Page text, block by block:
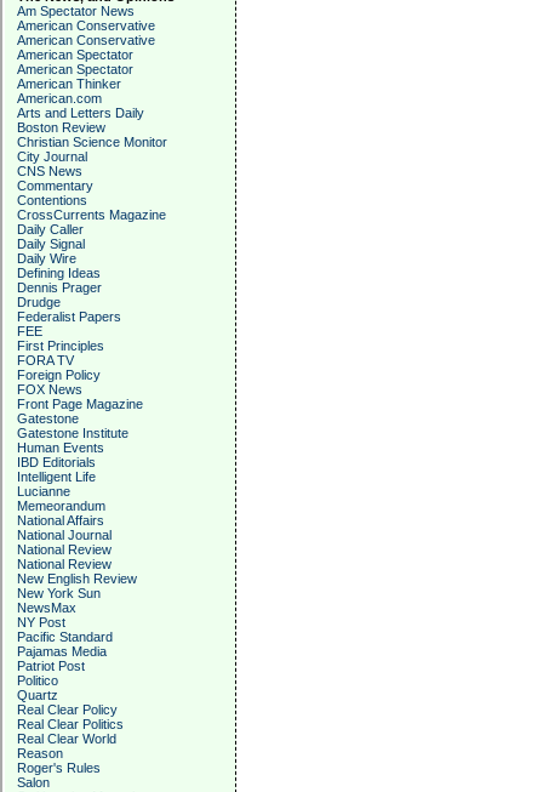
Am Spectator News
American Conservative
American Conservative
American Spectator
American Spectator
American Thinker
American.com
Arts and Letters Daily
Boston Review
Christian Science Monitor
City Journal
CNS News
Commentary
Contentions
CrossCurrents Magazine
Daily Caller
Daily Signal
Daily Wire
Defining Ideas
Dennis Prager
Drudge
Federalist Papers
FEE
First Principles
FORA TV
Foreign Policy
FOX News
Front Page Magazine
Gatestone
Gatestone Institute
Human Events
IBD Editorials
Intelligent Life
Lucianne
Memeorandum
National Affairs
National Journal
National Review
National Review
New English Review
New York Sun
NewsMax
NY Post
Pacific Standard
Pajamas Media
Patriot Post
Politico
Quartz
Real Clear Policy
Real Clear Politics
Real Clear World
Reason
Roger's Rules
Salon